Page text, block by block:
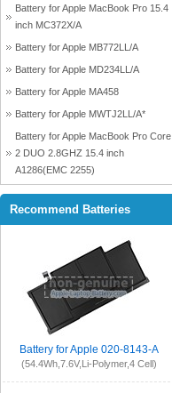
Battery for Apple MacBook Pro 15.4
inch MC372X/A
Battery for Apple MB772LL/A
Battery for Apple MD234LL/A
Battery for Apple MA458
Battery for Apple MWTJ2LL/A*
Battery for Apple MacBook Pro Core
2 DUO 2.8GHZ 15.4 inch
A1286(EMC 2255)
Recommend Batteries
Battery for Apple 020-8143-A
(54.4Wh,7.6V,Li-Polymer,4 Cell)